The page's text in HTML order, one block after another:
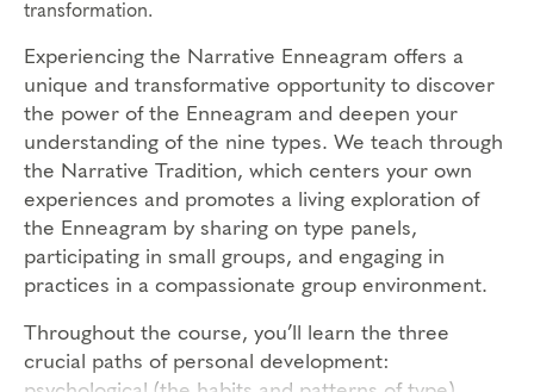
transformation.
Experiencing the Narrative Enneagram offers a
unique and transformative opportunity to discover
the power of the Enneagram and deepen your
understanding of the nine types. We teach through
the Narrative Tradition, which centers your own
experiences and promotes a living exploration of
the Enneagram by sharing on type panels,
participating in small groups, and engaging in
practices in a compassionate group environment.
Throughout the course, you’ll learn the three
crucial paths of personal development: